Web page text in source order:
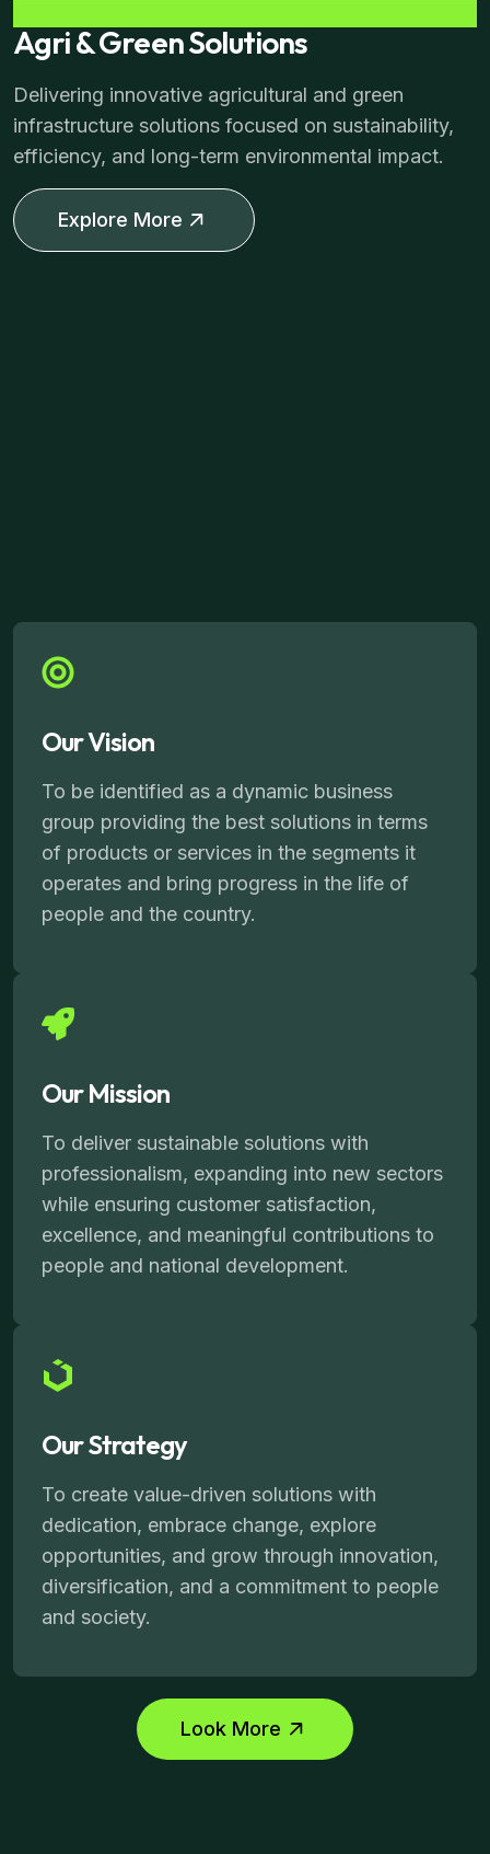
Agri & Green Solutions
Delivering innovative agricultural and green
infrastructure solutions focused on sustainability,
efficiency, and long-term environmental impact.
Explore More
Our Vision
To be identified as a dynamic business
group providing the best solutions in terms
of products or services in the segments it
operates and bring progress in the life of
people and the country.
Our Mission
To deliver sustainable solutions with
professionalism, expanding into new sectors
while ensuring customer satisfaction,
excellence, and meaningful contributions to
people and national development.
Our Strategy
To create value-driven solutions with
dedication, embrace change, explore
opportunities, and grow through innovation,
diversification, and a commitment to people
and society.
Look More